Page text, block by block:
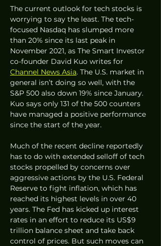
The current outlook for tech stocks is
worrying to say the least. The tech-
focused Nasdaq has slumped more
than 20% since its last peak in
November 2021, as The Smart Investor
co-founder David Kuo writes for
Channel News Asia. The U.S. market in
general isn’t doing so well, with the
S&P 500 also down 19% since January.
Kuo says only 131 of the 500 counters
have managed a positive performance
since the start of the year.
Much of the recent decline reportedly
has to do with extended selloff of tech
stocks propelled by concerns over
aggressive actions by the U.S. Federal
Reserve to fight inflation, which has
reached its highest levels in over 40
years. The Fed has kicked up interest
rates in an effort to reduce its US$9
trillion balance sheet and take back
control of prices. But such moves can